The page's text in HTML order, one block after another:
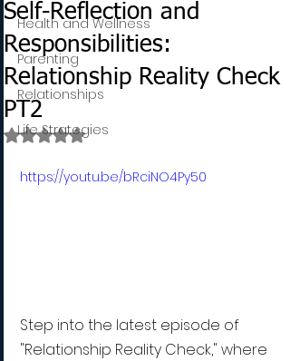
Health and Wellness
Parenting
Relationships
Life Strategies
Self-Reflection and
Responsibilities:
Relationship Reality Check
PT2
Rated NaN out of 5 stars.
https://youtu.be/bRciNO4Py50
Step into the latest episode of
"Relationship Reality Check," where